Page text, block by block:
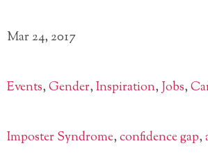
Mar 24, 2017
Events,Gender,Inspiration,Jobs,
Imposter Syndrome,confidence gap,